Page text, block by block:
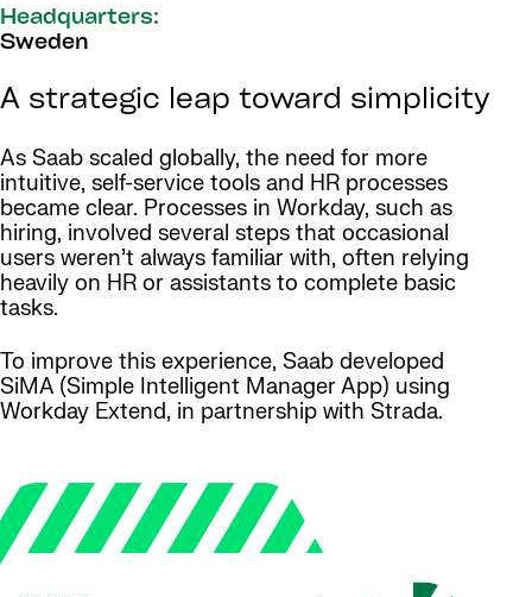
Headquarters:
Sweden
A strategic leap toward simplicity
As Saab scaled globally, the need for more
intuitive, self-service tools and HR processes
became clear. Processes in Workday, such as
hiring, involved several steps that occasional
users weren’t always familiar with, often relying
heavily on HR or assistants to complete basic
tasks.
To improve this experience, Saab developed
SiMA (Simple Intelligent Manager App) using
Workday Extend, in partnership with Strada.